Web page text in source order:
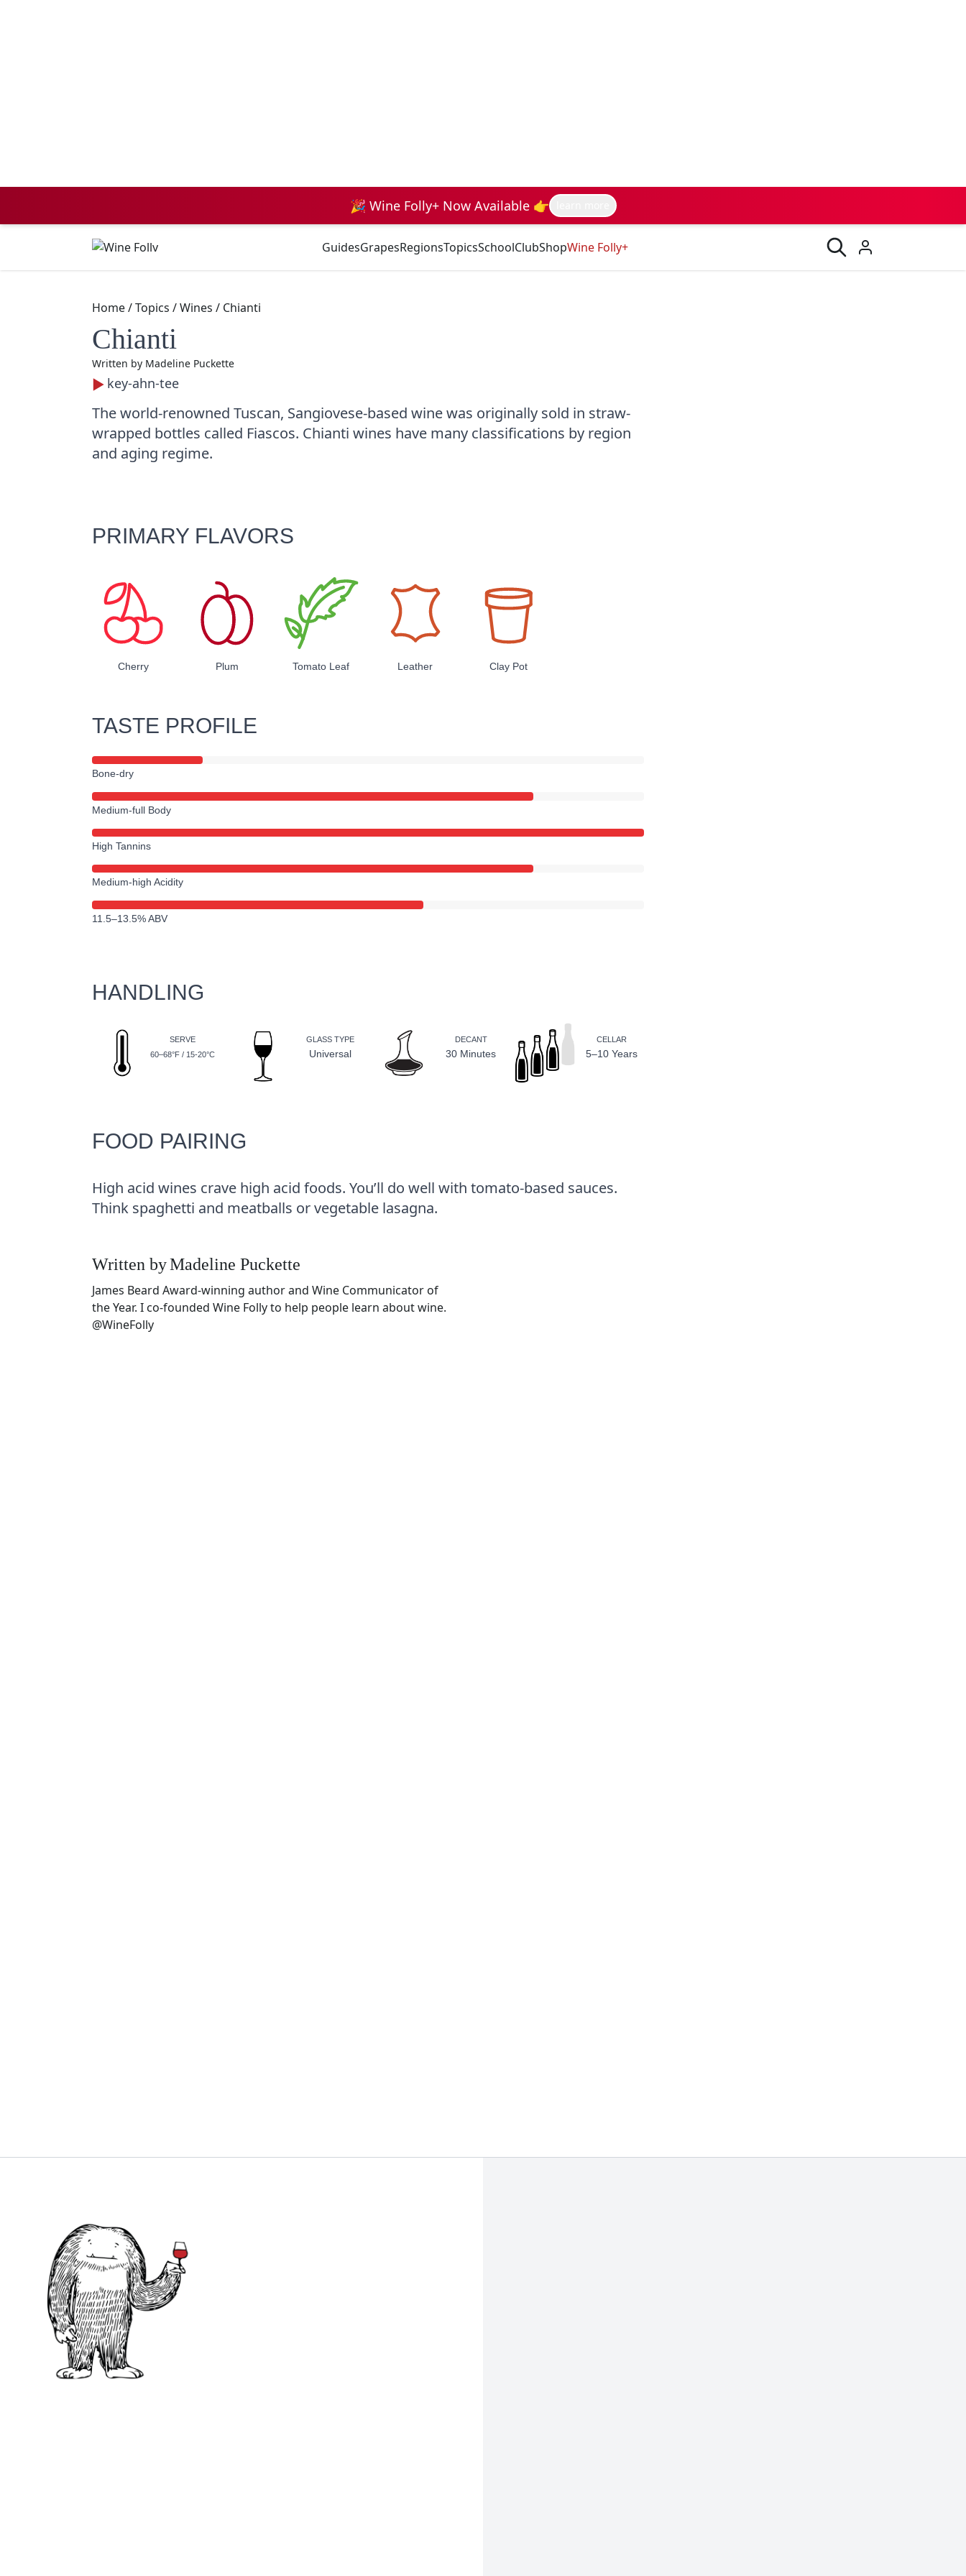
🎉 Wine Folly+ Now Available 👉
GuidesGrapesRegionsTopicsSchoolClubShopWine Folly+
Home/Topics /Wines / Chianti
Chianti
Written by Madeline Puckette
key-ahn-tee
The world-renowned Tuscan, Sangiovese-based wine was originally sold in straw-
wrapped bottles called Fiascos. Chianti wines have many classifications by region
and aging regime.
PRIMARY FLAVORS
Cherry Plum Tomato Leaf Leather Clay Pot
TASTE PROFILE
Bone-dry
Medium-full Body
High Tannins
Medium-high Acidity
11.5–13.5% ABV
HANDLING
SERVE
60–68°F / 15-20°C
GLASS TYPE
Universal
DECANT
30 Minutes
CELLAR
5–10 Years
FOOD PAIRING
High acid wines crave high acid foods. You’ll do well with tomato-based sauces.
Think spaghetti and meatballs or vegetable lasagna.
Written byMadeline Puckette
James Beard Award-winning author and Wine Communicator of
the Year. I co-founded Wine Folly to help people learn about wine.
@WineFolly